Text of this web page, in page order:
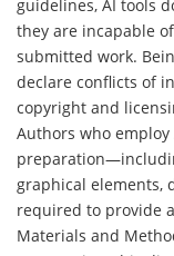
guidelines, AI tools
they are incapable
submitted work.
declare conflicts of
copyright and
Authors who
graphical elements,
required to provide
Materials and